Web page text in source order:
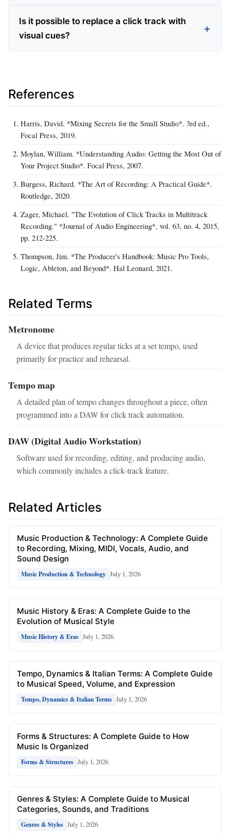
Is it possible to replace a click track with
visual cues?
References
Harris, David. *Mixing Secrets for the Small Studio*. 3rd ed.,
Focal Press, 2019.
Moylan, William. *Understanding Audio: Getting the Most Out of
Your Project Studio*. Focal Press, 2007.
Burgess, Richard. *The Art of Recording: A Practical Guide*.
Routledge, 2020.
Zager, Michael. "The Evolution of Click Tracks in Multitrack
Recording." *Journal of Audio Engineering*, vol. 63, no. 4, 2015,
pp. 212‑225.
Thompson, Jim. *The Producer's Handbook: Music Pro Tools,
Logic, Ableton, and Beyond*. Hal Leonard, 2021.
Related Terms
Metronome
A device that produces regular ticks at a set tempo, used
primarily for practice and rehearsal.
Tempo map
A detailed plan of tempo changes throughout a piece, often
programmed into a DAW for click track automation.
DAW (Digital Audio Workstation)
Software used for recording, editing, and producing audio,
which commonly includes a click‑track feature.
Related Articles
Music Production & Technology: A Complete Guide
to Recording, Mixing, MIDI, Vocals, Audio, and
Sound Design
Music Production & Technology July 1, 2026
Music History & Eras: A Complete Guide to the
Evolution of Musical Style
Music History & Eras July 1, 2026
Tempo, Dynamics & Italian Terms: A Complete Guide
to Musical Speed, Volume, and Expression
Tempo, Dynamics & Italian Terms July 1, 2026
Forms & Structures: A Complete Guide to How
Music Is Organized
Forms & Structures July 1, 2026
Genres & Styles: A Complete Guide to Musical
Categories, Sounds, and Traditions
Genres & Styles July 1, 2026